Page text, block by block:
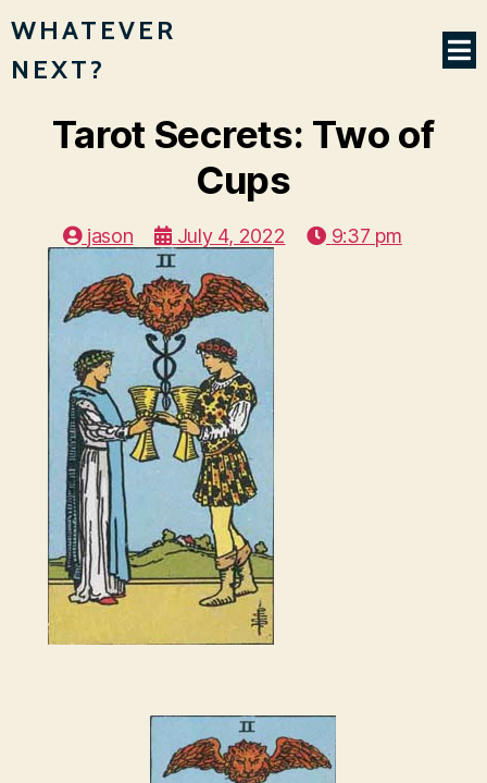
WHATEVER
NEXT?
Tarot Secrets: Two of
Cups
jason July 4, 2022 9:37 pm